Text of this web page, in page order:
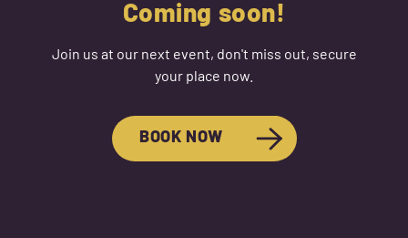
Coming soon!
Join us at our next event, don't miss out, secure
your place now.
BOOK NOW